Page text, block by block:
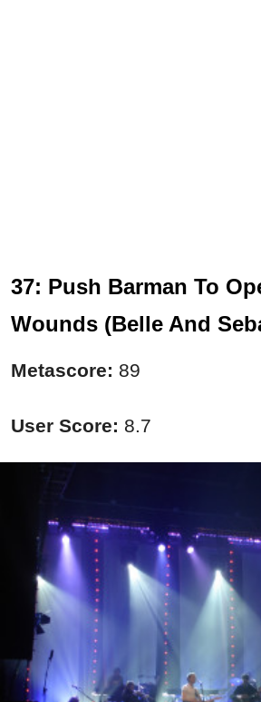
37: Push Barman To
Wounds (Belle And
Metascore: 89
User Score: 8.7